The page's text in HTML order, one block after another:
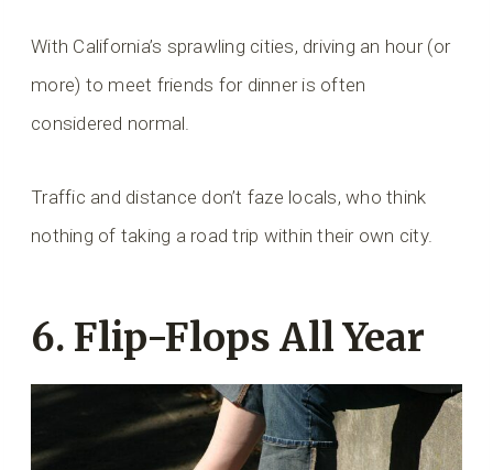
With California’s sprawling cities, driving an hour (or
more) to meet friends for dinner is often
considered normal.
Traffic and distance don’t faze locals, who think
nothing of taking a road trip within their own city.
6. Flip-Flops All Year